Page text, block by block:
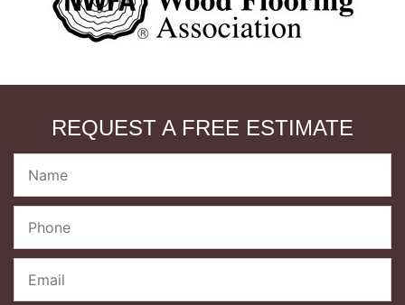
REQUEST A FREE ESTIMATE